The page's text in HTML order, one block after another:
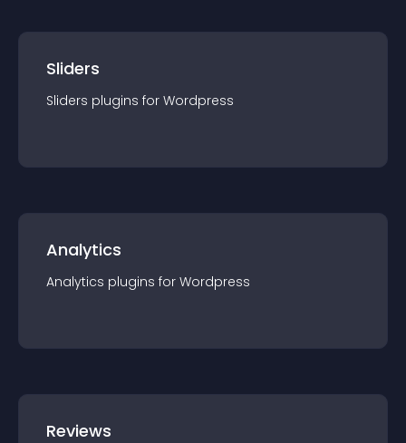
Sliders
Sliders plugins for Wordpress
Analytics
Analytics plugins for Wordpress
Reviews